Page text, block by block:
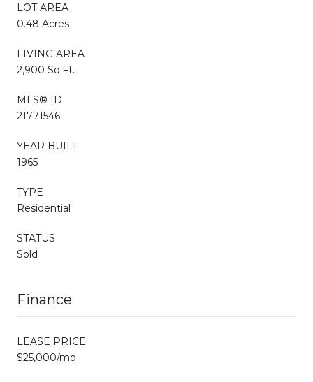
LOT AREA
0.48 Acres
LIVING AREA
2,900 Sq.Ft.
MLS® ID
21771546
YEAR BUILT
1965
TYPE
Residential
STATUS
Sold
Finance
LEASE PRICE
$25,000/mo